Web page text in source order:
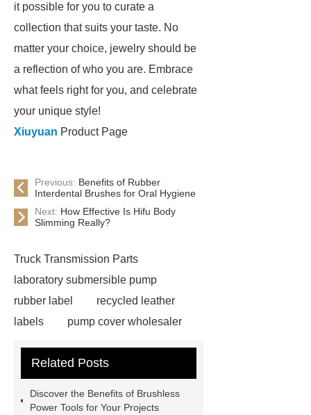
it possible for you to curate a
collection that suits your taste. No
matter your choice, jewelry should be
a reflection of who you are. Embrace
what feels right for you, and celebrate
your unique style!
Xiuyuan Product Page
Previous: Benefits of Rubber
Interdental Brushes for Oral Hygiene
Next: How Effective Is Hifu Body
Slimming Really?
Truck Transmission Parts
laboratory submersible pump
rubber label
recycled leather
labels
pump cover wholesaler
DC Inverter Heat Pump solution
Cooling and DHW
Panasonic
Related Posts
Discover the Benefits of Brushless
Power Tools for Your Projects